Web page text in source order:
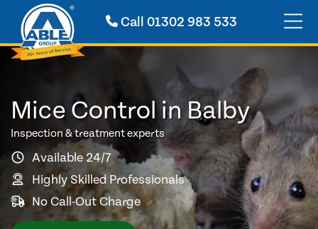
Call 01302 983 533
Mice Control in Balby
Inspection & treatment experts
Available 24/7
Highly Skilled Professionals
No Call-Out Charge